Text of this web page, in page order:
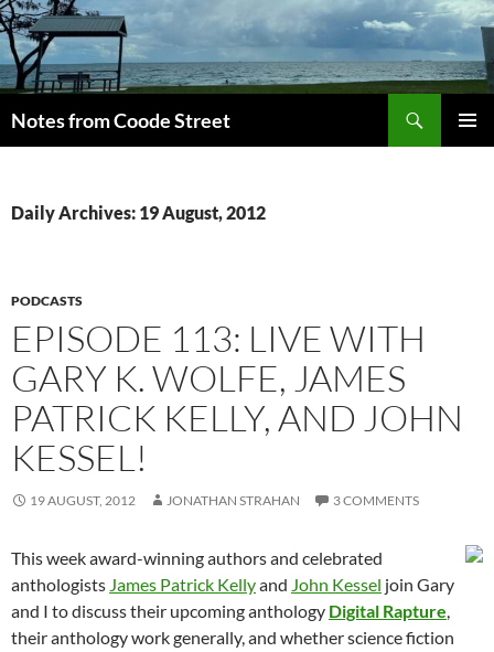
Skip
to
content
Notes from Coode Street
Daily Archives: 19 August, 2012
PODCASTS
EPISODE 113: LIVE WITH
GARY K. WOLFE, JAMES
PATRICK KELLY, AND JOHN
KESSEL!
19 AUGUST, 2012 JONATHAN STRAHAN 3 COMMENTS
This week award-winning authors and celebrated
anthologists James Patrick Kellyand John Kessel join Gary
and I to discuss their upcoming anthology Digital Rapture,
their anthology work generally, and whether science fiction